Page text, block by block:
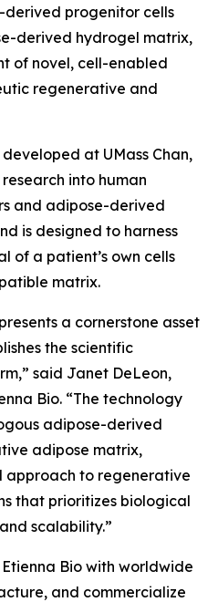
progenitor cells
derived hydrogel matrix,
of novel, cell-enabled
regenerative and
at UMass Chan,
into human
and adipose-derived
is designed to harness
of a patient’s own cells
matrix.
a cornerstone asset
the scientific
said Janet DeLeon,
Bio. “The technology
adipose-derived
adipose matrix,
to regenerative
that prioritizes biological
scalability.”
Bio with worldwide
and commercialize